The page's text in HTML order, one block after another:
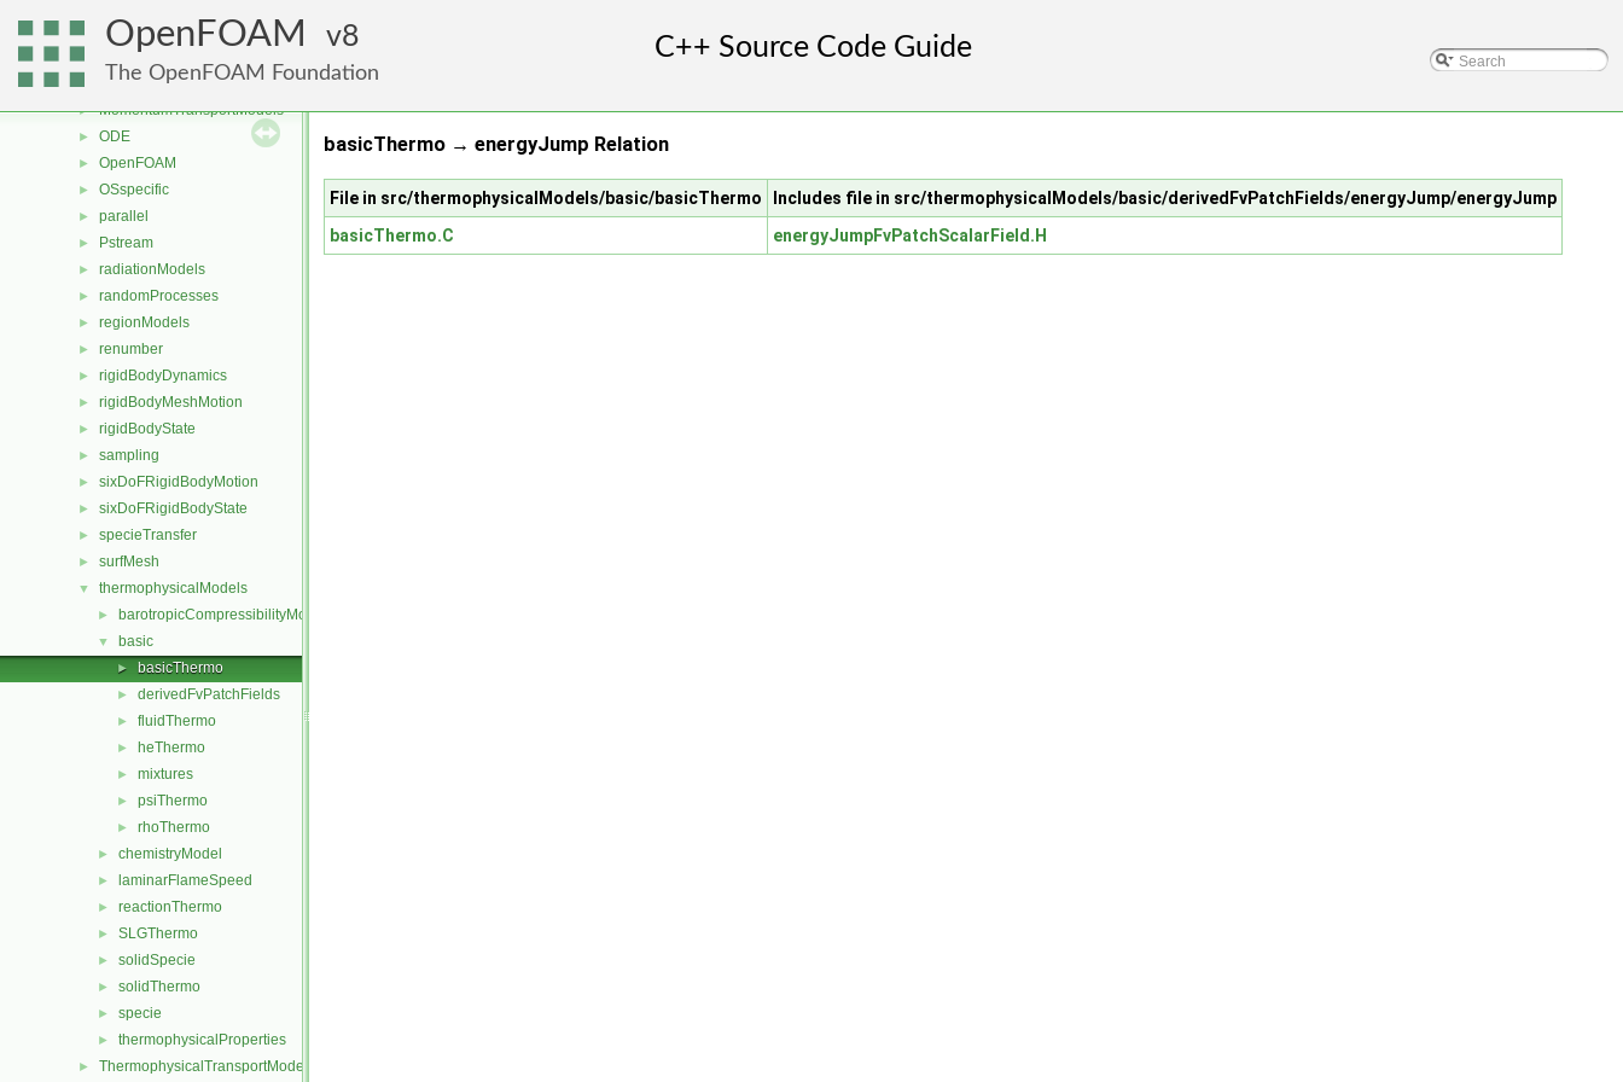
OpenFOAM 8
The OpenFOAM Foundation
lagrangian
►
► meshTools
► MomentumTransportModels
► ODE
► OpenFOAM
► OSspecific
► parallel
► Pstream
► radiationModels
► randomProcesses
► regionModels
► renumber
► rigidBodyDynamics
► rigidBodyMeshMotion
► rigidBodyState
► sampling
► sixDoFRigidBodyMotion
► sixDoFRigidBodyState
► specieTransfer
► surfMesh
▼ thermophysicalModels
► barotropicCompressibilityModel
▼ basic
► basicThermo
► derivedFvPatchFields
► fluidThermo
► heThermo
► mixtures
► psiThermo
► rhoThermo
► chemistryModel
► laminarFlameSpeed
► reactionThermo
► SLGThermo
► solidSpecie
► solidThermo
► specie
► thermophysicalProperties
► ThermophysicalTransportModels
basicThermo → energyJump Relation
File in src/thermophysicalModels/basic/basicThermo
Includes file in src/thermophysicalModels/basic/derivedFvPatchFields/energyJump/energyJump
basicThermo.C
energyJumpFvPatchScalarField.H